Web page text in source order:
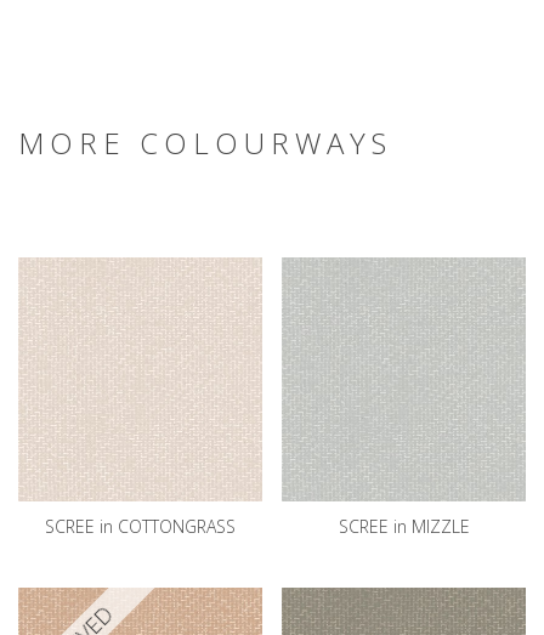
MORE COLOURWAYS
SCREE in COTTONGRASS SCREE in MIZZLE